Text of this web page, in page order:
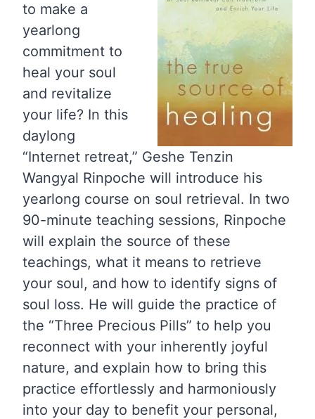
to make a
yearlong
commitment to
heal your soul
and revitalize
your life? In this
daylong
“Internet retreat,” Geshe Tenzin
Wangyal Rinpoche will introduce his
yearlong course on soul retrieval. In two
90-minute teaching sessions, Rinpoche
will explain the source of these
teachings, what it means to retrieve
your soul, and how to identify signs of
soul loss. He will guide the practice of
the “Three Precious Pills” to help you
reconnect with your inherently joyful
nature, and explain how to bring this
practice effortlessly and harmoniously
into your day to benefit your personal,